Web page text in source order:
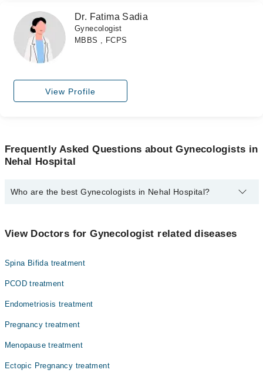
Dr. Fatima Sadia
Gynecologist
MBBS , FCPS
View Profile
Frequently Asked Questions about Gynecologists in
Nehal Hospital
Who are the best Gynecologists in Nehal Hospital?
Dr. Yasmeen Zia
View Doctors for Gynecologist related diseases
Spina Bifida treatment
PCOD treatment
Endometriosis treatment
Pregnancy treatment
Menopause treatment
Ectopic Pregnancy treatment